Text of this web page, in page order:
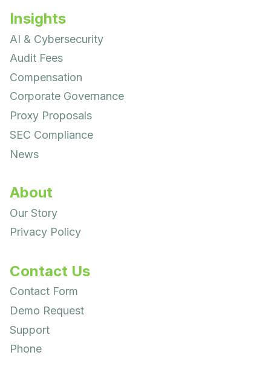
Insights
AI & Cybersecurity
Audit Fees
Compensation
Corporate Governance
Proxy Proposals
SEC Compliance
News
About
Our Story
Privacy Policy
Contact Us
Contact Form
Demo Request
Support
Phone